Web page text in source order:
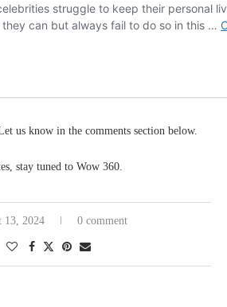
us know in the comments section below.
stay tuned to Wow 360.
13, 2024 0 comment